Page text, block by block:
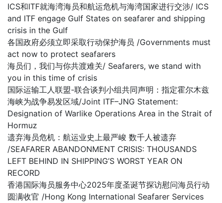
ICS和ITF就海湾海员和航运危机与海湾国家进行交涉/ ICS
and ITF engage Gulf States on seafarer and shipping
crisis in the Gulf
各国政府必须立即采取行动保护海员 /Governments must
act now to protect seafarers
海员们，我们与你共渡难关/ Seafarers, we stand with
you in this time of crisis
国际运输工人联盟-联合谈判小组共同声明：指定霍尔木兹
海峡为战争易发区域/Joint ITF–JNG Statement:
Designation of Warlike Operations Area in the Strait of
Hormuz
遗弃海员危机：航运业史上最严峻 数千人被遗弃
/SEAFARER ABANDONMENT CRISIS: THOUSANDS
LEFT BEHIND IN SHIPPING’S WORST YEAR ON
RECORD
香港国际海员服务中心2025年度圣诞节探访慰问海员行动
圆满收官 /Hong Kong International Seafarer Services